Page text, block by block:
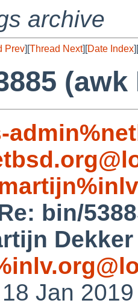
archive
Prev][Thread Next][Date Index][
(awk
bin/
Dekker
Jan